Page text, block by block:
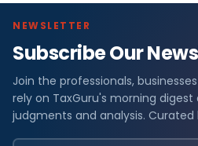
NEWSLETTER
Subscribe Our
Join the professionals,
rely on TaxGuru's morning
judgments and analysis.